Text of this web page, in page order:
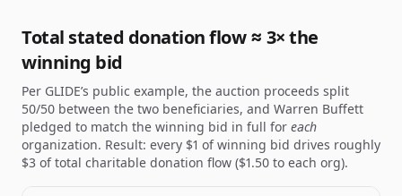
Total stated donation flow ≈ 3× the
winning bid
Per GLIDE’s public example, the auction proceeds split
50/50 between the two beneficiaries, and Warren Buffett
pledged to match the winning bid in full for each
organization. Result: every $1 of winning bid drives roughly
$3 of total charitable donation flow ($1.50 to each org).